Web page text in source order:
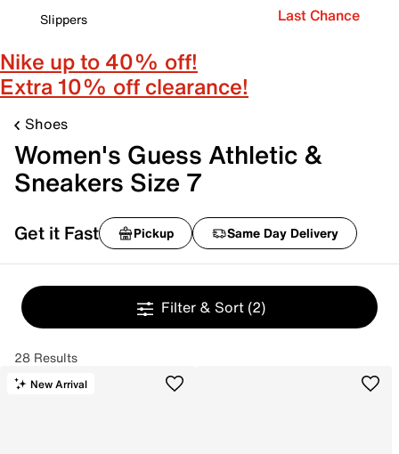
Slippers
Last Chance
Nike up to 40% off!
Extra 10% off clearance!
Shoes
Women's Guess Athletic &
Sneakers Size 7
Get it Fast Pickup Same Day Delivery
Filter & Sort (2)
28 Results
New Arrival